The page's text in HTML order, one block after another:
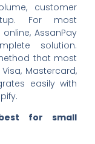
customer
For most
AssanPay
solution.
that most
Mastercard,
easily with
for small